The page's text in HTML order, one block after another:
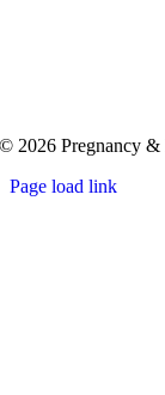
© 2026 Pregnancy &
Page load link